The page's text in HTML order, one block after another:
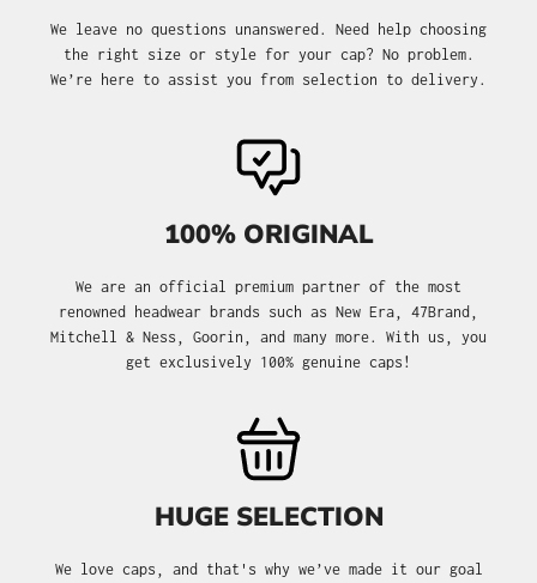
We leave no questions unanswered. Need help choosing
the right size or style for your cap? No problem.
We’re here to assist you from selection to delivery.
100% ORIGINAL
We are an official premium partner of the most
renowned headwear brands such as New Era, 47Brand,
Mitchell & Ness, Goorin, and many more. With us, you
get exclusively 100% genuine caps!
HUGE SELECTION
We love caps, and that's why we’ve made it our goal